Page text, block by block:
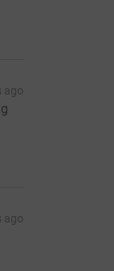
ago
ago